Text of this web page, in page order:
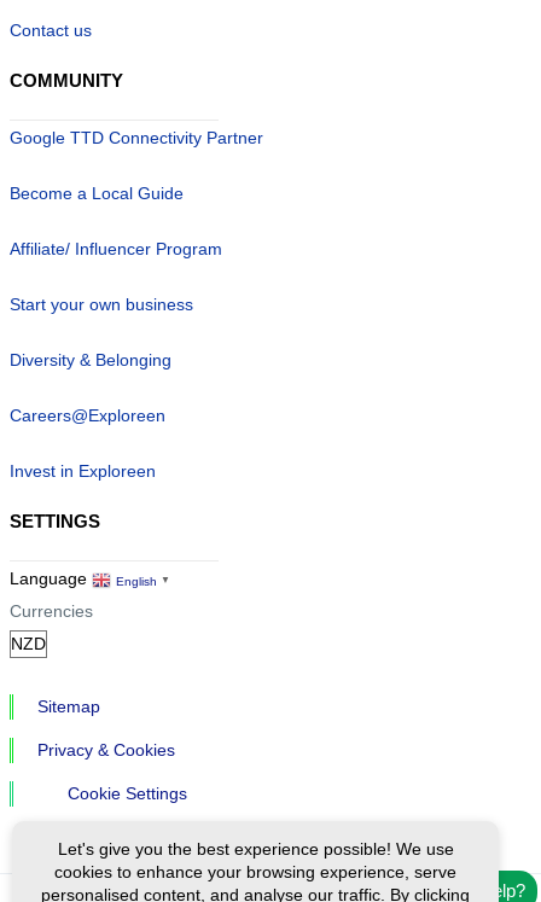
Need help?
Contact us
COMMUNITY
Google TTD Connectivity Partner
Become a Local Guide
Affiliate/ Influencer Program
Start your own business
Diversity & Belonging
Careers@Exploreen
Invest in Exploreen
SETTINGS
Language English ▼
Currencies
Sitemap
Privacy & Cookies
Cookie Settings
Let's give you the best experience possible! We use
cookies to enhance your browsing experience, serve
personalised content, and analyse our traffic. By clicking